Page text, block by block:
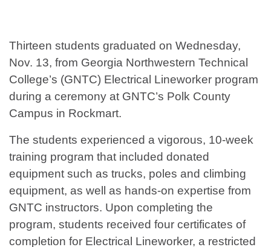
Thirteen students graduated on Wednesday,
Nov. 13, from Georgia Northwestern Technical
College’s (GNTC) Electrical Lineworker program
during a ceremony at GNTC’s Polk County
Campus in Rockmart.
The students experienced a vigorous, 10-week
training program that included donated
equipment such as trucks, poles and climbing
equipment, as well as hands-on expertise from
GNTC instructors. Upon completing the
program, students received four certificates of
completion for Electrical Lineworker, a restricted